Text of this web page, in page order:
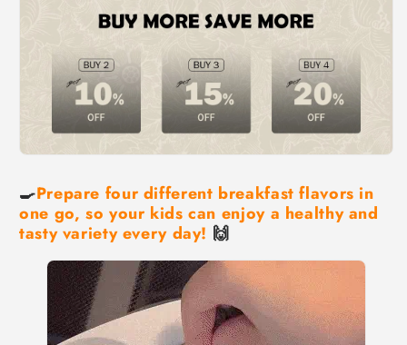
🍳Prepare four different breakfast flavors in
one go, so your kids can enjoy a healthy and
tasty variety every day! 🙌